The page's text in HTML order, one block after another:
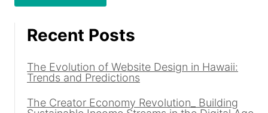
Recent Posts
The Evolution of Website Design in Hawaii:
Trends and Predictions
The Creator Economy Revolution_ Building